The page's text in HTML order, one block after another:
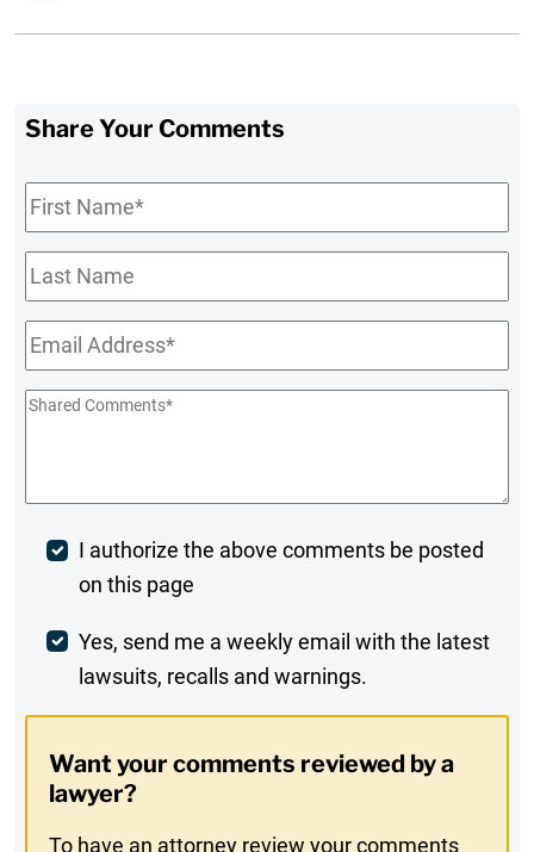
Share Your Comments
First
Name*
Last
Name
Email*
Shared
Post
Comment
I authorize the above comments be posted
on this page
Weekly
Digest
In
Yes, send me a weekly email with the latest
lawsuits, recalls and warnings.
Want your comments reviewed by a
lawyer?
To have an attorney review your comments